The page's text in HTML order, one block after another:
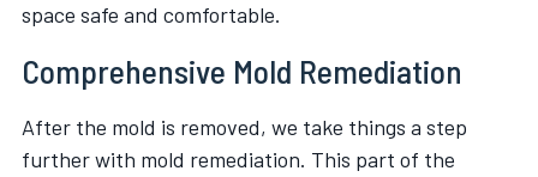
space safe and comfortable.
Comprehensive Mold Remediation
After the mold is removed, we take things a step
further with mold remediation. This part of the